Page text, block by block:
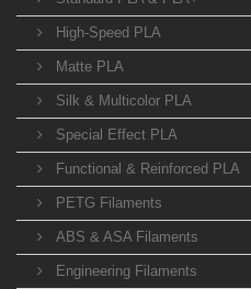
High-Speed PLA
Matte PLA
Silk & Multicolor PLA
Special Effect PLA
Functional & Reinforced PLA
PETG Filaments
ABS & ASA Filaments
Engineering Filaments